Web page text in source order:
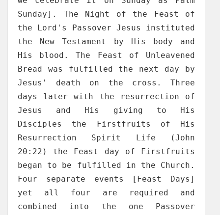
Sunday]. The Night of the Feast of
the Lord's Passover Jesus instituted
the New Testament by His body and
His blood. The Feast of Unleavened
Bread was fulfilled the next day by
Jesus' death on the cross. Three
days later with the resurrection of
Jesus and His giving to His
Disciples the Firstfruits of His
Resurrection Spirit Life (John
20:22) the Feast day of Firstfruits
began to be fulfilled in the Church.
Four separate events [Feast Days]
yet all four are required and
combined into the one Passover